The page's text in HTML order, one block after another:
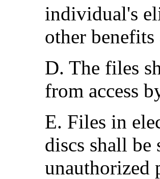
individual's
other
D. The files
from access
E. Files in
discs shall be
unauthorized